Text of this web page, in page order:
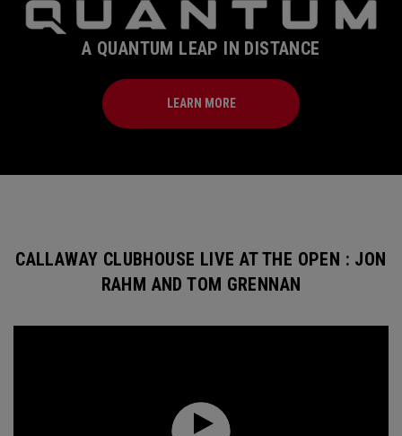
A QUANTUM LEAP IN DISTANCE
LEARN MORE
CALLAWAY CLUBHOUSE LIVE AT THE OPEN : JON
RAHM AND TOM GRENNAN